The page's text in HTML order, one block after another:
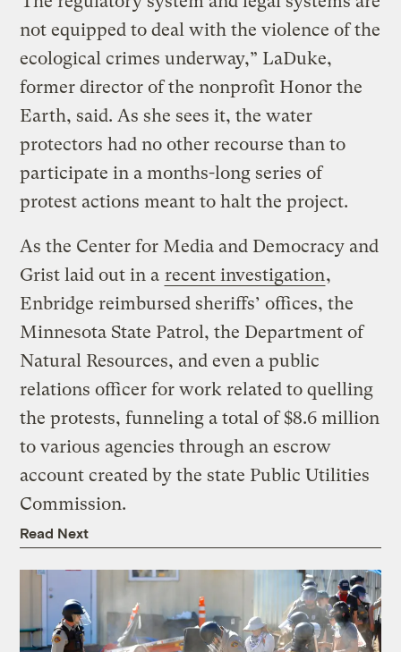
not equipped to deal with the violence of the
ecological crimes underway,” LaDuke,
former director of the nonprofit Honor the
Earth, said. As she sees it, the water
protectors had no other recourse than to
participate in a months-long series of
protest actions meant to halt the project.
As the Center for Media and Democracy and
Grist laid out in a recent investigation,
Enbridge reimbursed sheriffs’ offices, the
Minnesota State Patrol, the Department of
Natural Resources, and even a public
relations officer for work related to quelling
the protests, funneling a total of $8.6 million
to various agencies through an escrow
account created by the state Public Utilities
Commission.
Read Next